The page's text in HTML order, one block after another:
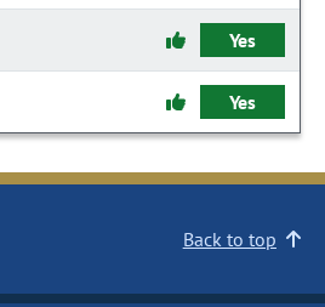
Yes
Yes
Back to top